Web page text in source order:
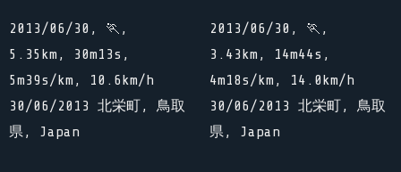
2013/06/30, 🏃,
5.35km, 30m13s,
5m39s/km, 10.6km/h
30/06/2013 北栄町, 鳥取
県, Japan
2013/06/30, 🏃,
3.43km, 14m44s,
4m18s/km, 14.0km/h
30/06/2013 北栄町, 鳥取
県, Japan